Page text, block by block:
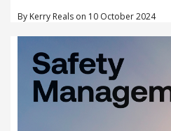
By Kerry Reals on 10 October 2024